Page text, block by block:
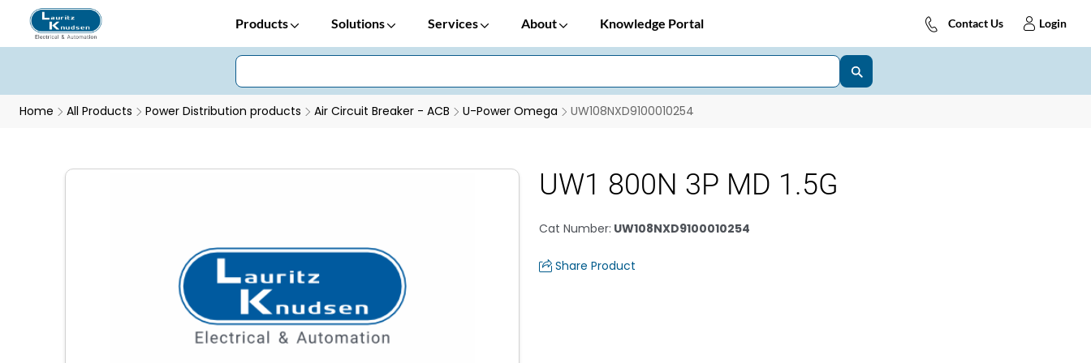
Products Solutions Services About Knowledge Portal Contact Us Login
Home All Products Power Distribution products Air Circuit Breaker - ACB U-Power Omega UW108NXD9100010254
UW1 800N 3P MD 1.5G
Cat Number: UW108NXD9100010254
Share Product